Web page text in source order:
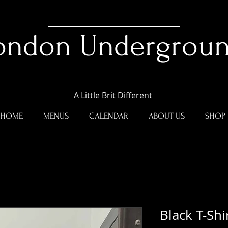
A Little Brit Different
HOME MENUS CALENDAR ABOUT US SHOP
Black T-